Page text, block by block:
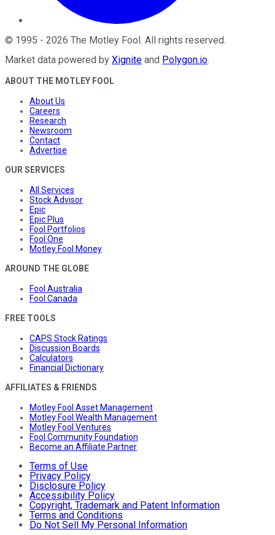
© 1995 - 2026 The Motley Fool. All rights reserved.
Market data powered by Xignite and Polygon.io.
ABOUT THE MOTLEY FOOL
About Us
Careers
Research
Newsroom
Contact
Advertise
OUR SERVICES
All Services
Stock Advisor
Epic
Epic Plus
Fool Portfolios
Fool One
Motley Fool Money
AROUND THE GLOBE
Fool Australia
Fool Canada
FREE TOOLS
CAPS Stock Ratings
Discussion Boards
Calculators
Financial Dictionary
AFFILIATES & FRIENDS
Motley Fool Asset Management
Motley Fool Wealth Management
Motley Fool Ventures
Fool Community Foundation
Become an Affiliate Partner
Terms of Use
Privacy Policy
Disclosure Policy
Accessibility Policy
Copyright, Trademark and Patent Information
Terms and Conditions
Do Not Sell My Personal Information